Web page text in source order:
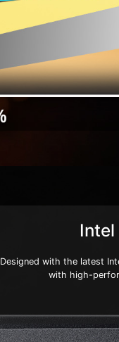
Intel
Designed with the latest
with high-